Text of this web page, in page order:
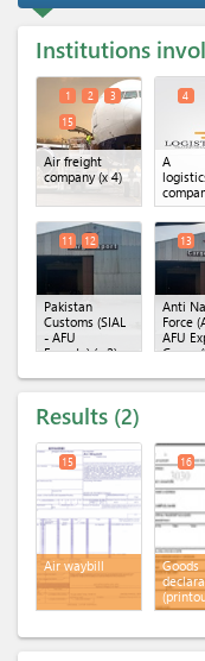
Institutions
Air freight
company(x 4)
1 2
3
15
A
4
Pakistan
Customs (SIAL
- AFU
Exports)(x 2)
11 12
Anti
Force
AFU
Cargo
13
Results 2
Air waybill
15
Goods
16